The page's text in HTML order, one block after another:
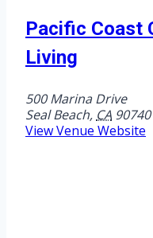
Pacific Coast
Living
500 Marina Drive
Seal Beach, CA 90740
View Venue Website